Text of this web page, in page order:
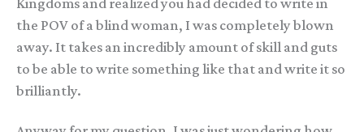
Kingdoms and realized you had decided to write in
the POV of a blind woman, I was completely blown
away. It takes an incredibly amount of skill and guts
to be able to write something like that and write it so
brilliantly.